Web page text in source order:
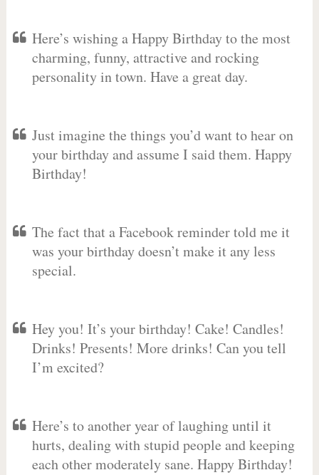
Here’s wishing a Happy Birthday to the most
charming, funny, attractive and rocking
personality in town. Have a great day.
Just imagine the things you’d want to hear on
your birthday and assume I said them. Happy
Birthday!
The fact that a Facebook reminder told me it
was your birthday doesn’t make it any less
special.
Hey you! It’s your birthday! Cake! Candles!
Drinks! Presents! More drinks! Can you tell
I’m excited?
Here’s to another year of laughing until it
hurts, dealing with stupid people and keeping
each other moderately sane. Happy Birthday!